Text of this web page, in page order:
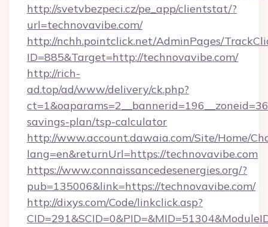
http://svetvbezpeci.cz/pe_app/clientstat/?
url=technovavibe.com/
http://nchh.pointclick.net/AdminPages/
ID=885&Target=http://technovavibe.com/
http://rich-
ad.top/ad/www/delivery/ck.php?
savings-plan/tsp-calculator
http://www.account.dawaia.com/Site/Home/
lang=en&returnUrl=https://technovavibe.com
https://www.connaissancedesenergies.org/?
pub=135006&link=https://technovavibe.com/
http://dixys.com/Code/linkclick.asp?